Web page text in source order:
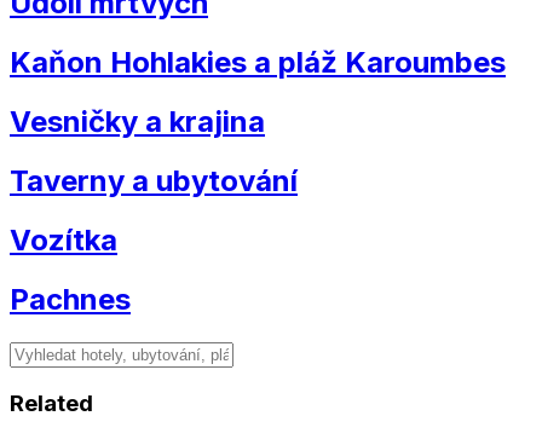
Kaňon Hohlakies a pláž Karoumbes
Vesničky a krajina
Taverny a ubytování
Vozítka
Pachnes
Related